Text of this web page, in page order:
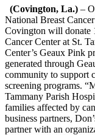
(Covington, La.) –
National Breast
Covington will donate
Cancer Center at St.
Center’s Geaux Pink
generated through
community to support
screening programs.
Tammany Parish
families affected by
business partners,
partner with an